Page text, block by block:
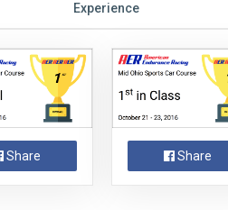
Experience
Share Share